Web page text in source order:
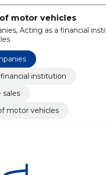
motor vehicles
Acting as a financial
institution
motor vehicles